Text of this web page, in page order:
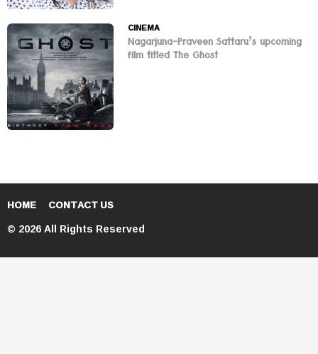
CINEMA
Nagarjuna-Praveen Sattaru’s upcoming
film titled The Ghost
HOME CONTACT US
© 2026 All Rights Reserved